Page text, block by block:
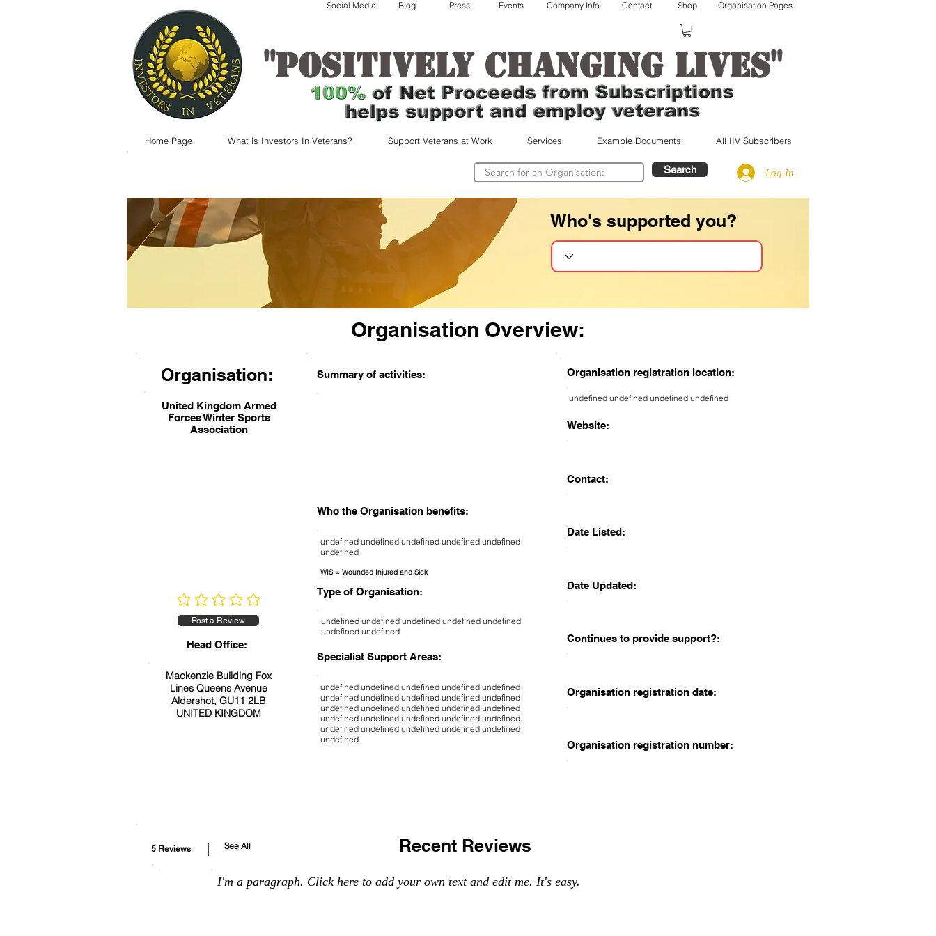
"Positively changing lives"
Social Media Blog Press Events Company Info Contact Shop Organisation Pages
Home Page What is Investors In Veterans? Support Veterans at Work Services Example Documents All IIV Subscribers
Search Log In
Who's supported you?
Organisation Overview:
Organisation:
United Kingdom Armed
Forces Winter Sports
Association
No ratings yet
Post a Review
Head Office:
Mackenzie Building Fox
Lines Queens Avenue
Aldershot, GU11 2LB
UNITED KINGDOM
Summary of activities:
Who the Organisation benefits:
undefined undefined undefined undefined undefined
undefined
Type of Organisation:
undefined undefined undefined undefined undefined
undefined undefined
Specialist Support Areas:
undefined undefined undefined undefined undefined
undefined undefined undefined undefined undefined
undefined undefined undefined undefined undefined
undefined undefined undefined undefined undefined
undefined undefined undefined undefined undefined
undefined
WIS = Wounded Injured and Sick
Organisation registration location:
undefined undefined undefined undefined
Website:
Contact:
Date Listed:
Date Updated:
Continues to provide support?:
Organisation registration date:
Organisation registration number:
5 Reviews Recent Reviews
I'm a paragraph. Click here to add your own text and edit me. It's easy.
See All